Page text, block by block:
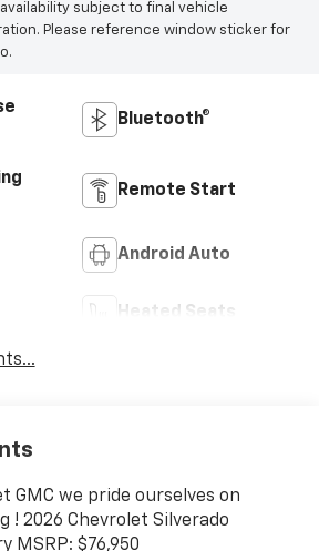
subject to final vehicle
Please reference window sticker for
Bluetooth®
Remote Start
Android Auto
Heated Seats
GMC we pride ourselves on
2026 Chevrolet Silverado
MSRP: $76,950